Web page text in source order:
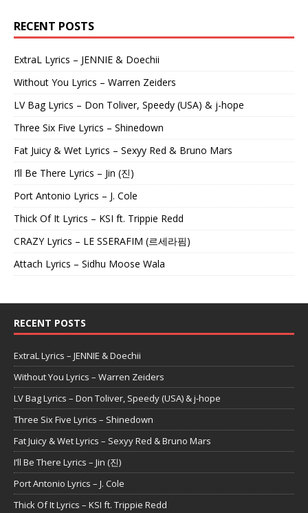
RECENT POSTS
ExtraL Lyrics – JENNIE & Doechii
Without You Lyrics – Warren Zeiders
LV Bag Lyrics – Don Toliver, Speedy (USA) & j-hope
Three Six Five Lyrics – Shinedown
Fat Juicy & Wet Lyrics – Sexyy Red & Bruno Mars
I’ll Be There Lyrics – Jin (진)
Port Antonio Lyrics – J. Cole
Thick Of It Lyrics – KSI ft. Trippie Redd
CRAZY Lyrics – LE SSERAFIM (르세라핌)
Attach Lyrics – Sidhu Moose Wala
RECENT POSTS
ExtraL Lyrics – JENNIE & Doechii
Without You Lyrics – Warren Zeiders
LV Bag Lyrics – Don Toliver, Speedy (USA) & j-hope
Three Six Five Lyrics – Shinedown
Fat Juicy & Wet Lyrics – Sexyy Red & Bruno Mars
I’ll Be There Lyrics – Jin (진)
Port Antonio Lyrics – J. Cole
Thick Of It Lyrics – KSI ft. Trippie Redd